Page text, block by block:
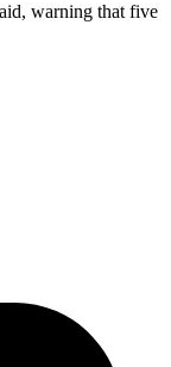
warning that five